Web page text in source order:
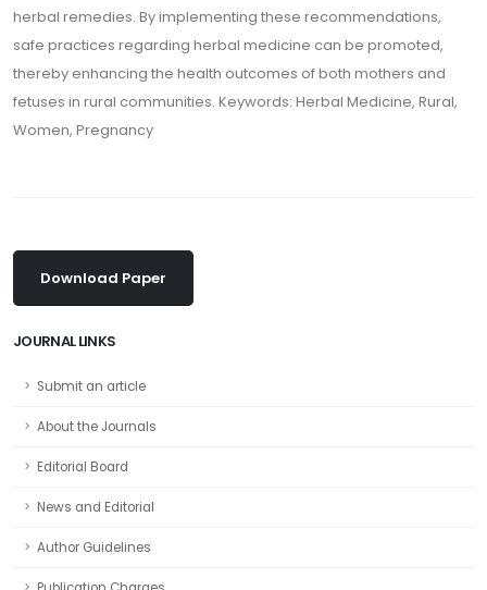
herbal remedies. By implementing these recommendations,
safe practices regarding herbal medicine can be promoted,
thereby enhancing the health outcomes of both mothers and
fetuses in rural communities. Keywords: Herbal Medicine, Rural,
Women, Pregnancy
Download Paper
JOURNAL LINKS
Submit an article
About the Journals
Editorial Board
News and Editorial
Author Guidelines